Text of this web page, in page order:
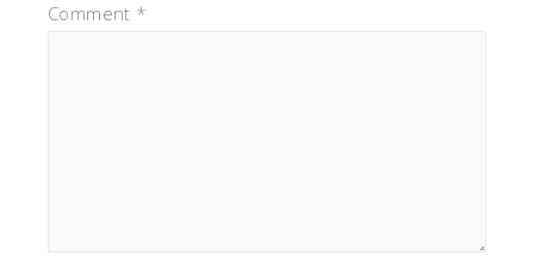
Comment *